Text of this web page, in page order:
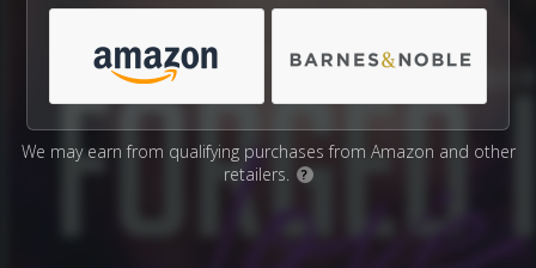
We may earn from qualifying purchases from Amazon and other
retailers.
?